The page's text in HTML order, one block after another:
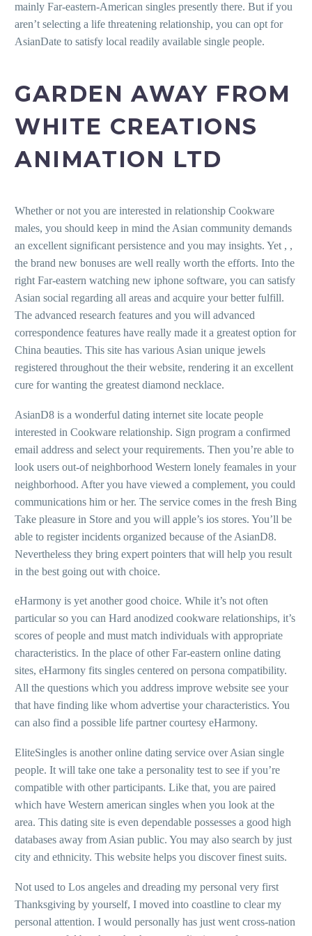
mainly Far-eastern-American singles presently there. But if you
aren’t selecting a life threatening relationship, you can opt for
AsianDate to satisfy local readily available single people.
GARDEN AWAY FROM
WHITE CREATIONS
ANIMATION LTD
Whether or not you are interested in relationship Cookware
males, you should keep in mind the Asian community demands
an excellent significant persistence and you may insights. Yet , ,
the brand new bonuses are well really worth the efforts. Into the
right Far-eastern watching new iphone software, you can satisfy
Asian social regarding all areas and acquire your better fulfill.
The advanced research features and you will advanced
correspondence features have really made it a greatest option for
China beauties. This site has various Asian unique jewels
registered throughout the their website, rendering it an excellent
cure for wanting the greatest diamond necklace.
AsianD8 is a wonderful dating internet site locate people
interested in Cookware relationship. Sign program a confirmed
email address and select your requirements. Then you’re able to
look users out-of neighborhood Western lonely feamales in your
neighborhood. After you have viewed a complement, you could
communications him or her. The service comes in the fresh Bing
Take pleasure in Store and you will apple’s ios stores. You’ll be
able to register incidents organized because of the AsianD8.
Nevertheless they bring expert pointers that will help you result
in the best going out with choice.
eHarmony is yet another good choice. While it’s not often
particular so you can Hard anodized cookware relationships, it’s
scores of people and must match individuals with appropriate
characteristics. In the place of other Far-eastern online dating
sites, eHarmony fits singles centered on persona compatibility.
All the questions which you address improve website see your
that have finding like whom advertise your characteristics. You
can also find a possible life partner courtesy eHarmony.
EliteSingles is another online dating service over Asian single
people. It will take one take a personality test to see if you’re
compatible with other participants. Like that, you are paired
which have Western american singles when you look at the
area. This dating site is even dependable possesses a good high
databases away from Asian public. You may also search by just
city and ethnicity. This website helps you discover finest suits.
Not used to Los angeles and dreading my personal very first
Thanksgiving by yourself, I moved into coastline to clear my
personal attention. I would personally has just went cross-nation